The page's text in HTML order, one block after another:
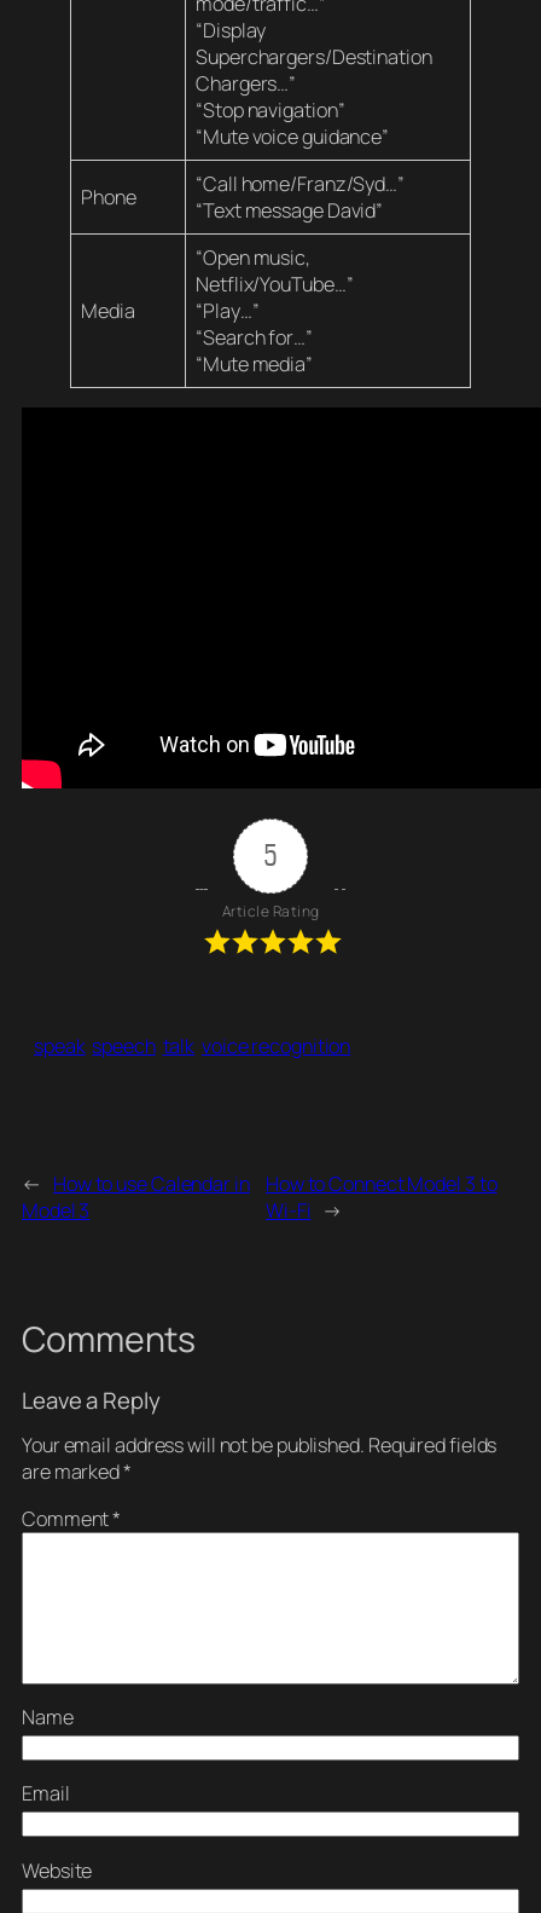
“Display
Superchargers/Destination
Chargers…”
“Stop navigation”
“Mute voice guidance”
Phone
“Call home/Franz/Syd…”
“Text message David”
Media
“Open music,
Netflix/YouTube…”
“Play…”
“Search for…”
“Mute media”
5
Article Rating
speak speech talk voice recognition
← How to use Calendar in
Model 3
How to Connect Model 3 to
Wi-Fi →
Comments
Leave a Reply
Your email address will not be published. Required fields
are marked*
Comment*
Name
Email
Website